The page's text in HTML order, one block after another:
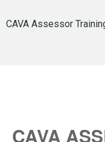
CAVA Assessor
CAVA